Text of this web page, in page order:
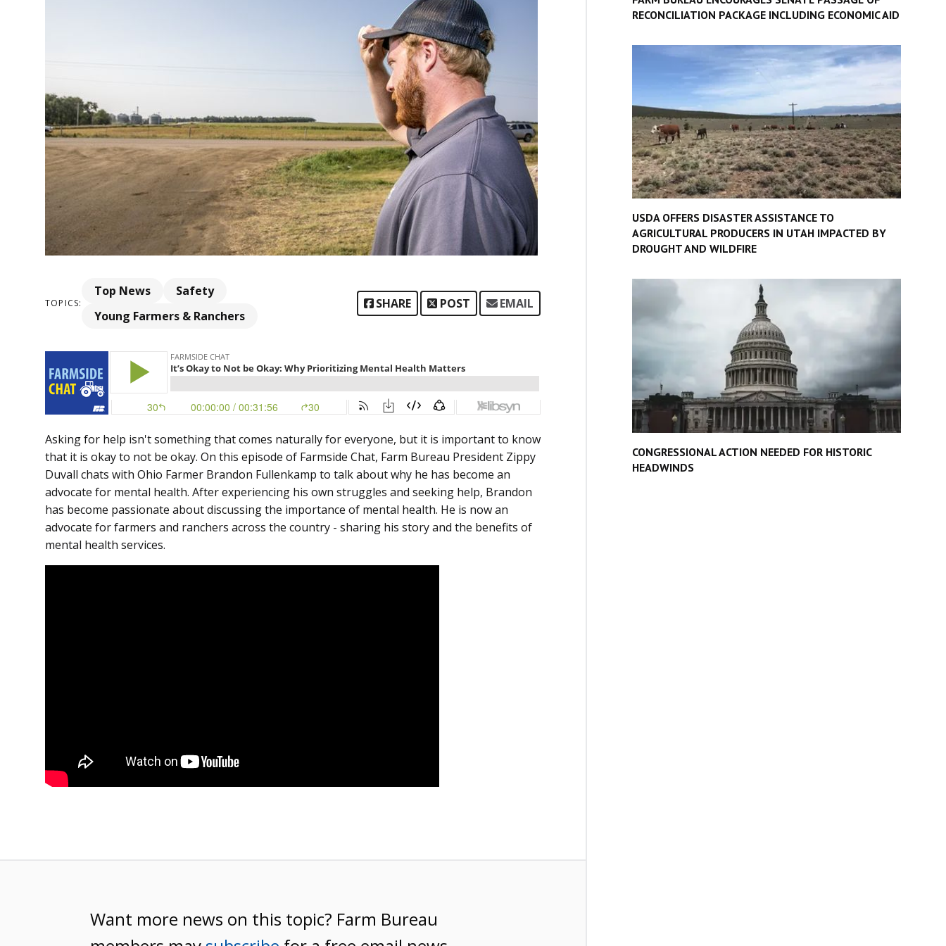
TOPICS:
Top News
Safety
Young Farmers & Ranchers
SHARE POST EMAIL
Asking for help isn't something that comes naturally for everyone, but it is important to know
that it is okay to not be okay. On this episode of Farmside Chat, Farm Bureau President Zippy
Duvall chats with Ohio Farmer Brandon Fullenkamp to talk about why he has become an
advocate for mental health. After experiencing his own struggles and seeking help, Brandon
has become passionate about discussing the importance of mental health. He is now an
advocate for farmers and ranchers across the country - sharing his story and the benefits of
mental health services.
Want more news on this topic? Farm Bureau
RECONCILIATION PACKAGE INCLUDING ECONOMIC AID
USDA OFFERS DISASTER ASSISTANCE TO
AGRICULTURAL PRODUCERS IN UTAH IMPACTED BY
DROUGHT AND WILDFIRE
CONGRESSIONAL ACTION NEEDED FOR HISTORIC
HEADWINDS